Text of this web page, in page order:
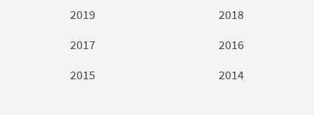
2019
2018
2017
2016
2015
2014